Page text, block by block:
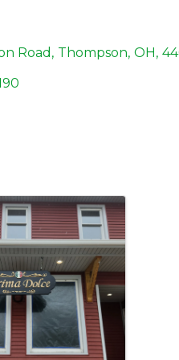
Road , Thompson, OH,